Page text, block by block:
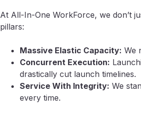
At All-In-One WorkForce, we don’t
pillars:
Massive Elastic Capacity: We
Concurrent Execution:
drastically cut launch timelines.
Service With Integrity: We
every time.